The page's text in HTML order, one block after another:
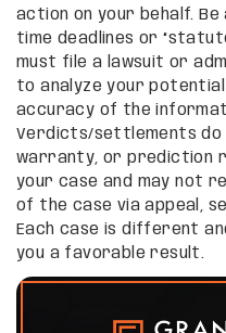
action on your behalf.
time deadlines or
must file a lawsuit or
to analyze your
accuracy of the
Verdicts/settlements
warranty, or prediction
your case and may not
of the case via appeal,
Each case is different
you a favorable result.